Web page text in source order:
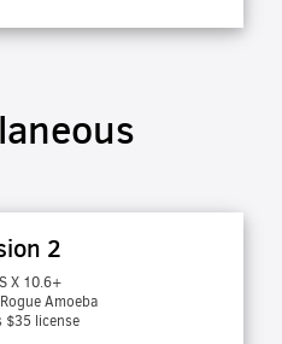
2
X 10.6+
Amoeba
$35 license